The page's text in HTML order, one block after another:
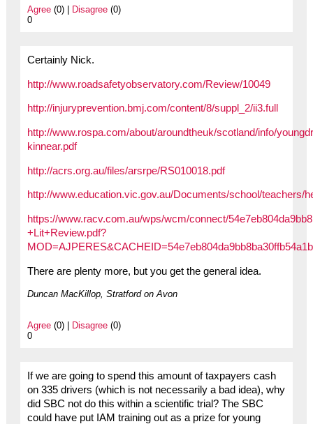
Agree(0) | Disagree(0)
0
Certainly Nick.
http://www.roadsafetyobservatory.com/Review/10049
http://injuryprevention.bmj.com/content/8/suppl_2/ii3.full
http://www.rospa.com/about/aroundtheuk/scotland/info/
kinnear.pdf
http://acrs.org.au/files/arsrpe/RS010018.pdf
http://www.education.vic.gov.au/Documents/school/teachers/
https://www.racv.com.au/wps/wcm/connect/
+Lit+Review.pdf?
There are plenty more, but you get the general idea.
Duncan MacKillop, Stratford on Avon
Agree(0) | Disagree(0)
0
If we are going to spend this amount of taxpayers cash
on 335 drivers (which is not necessarily a bad idea), why
did SBC not do this within a scientific trial? The SBC
could have put IAM training out as a prize for young